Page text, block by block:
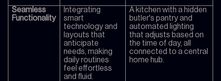
Seamless
Functionality
Integrating
smart
technology and
layouts that
anticipate
needs, making
daily routines
feel effortless
and fluid.
A kitchen with a hidden
butler's pantry and
automated lighting
that adjusts based on
the time of day, all
connected to a central
home hub.